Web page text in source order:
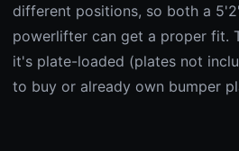
different positions, so both a
powerlifter can get a proper fit.
it's plate-loaded (plates not
to buy or already own bumper